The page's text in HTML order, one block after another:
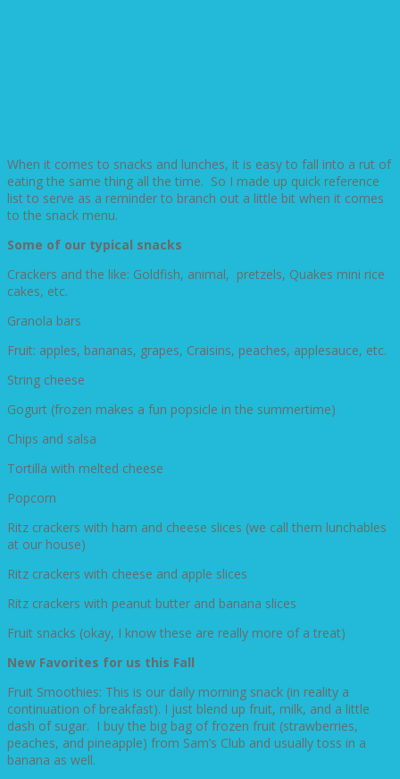
When it comes to snacks and lunches, it is easy to fall into a rut of
eating the same thing all the time. So I made up quick reference
list to serve as a reminder to branch out a little bit when it comes
to the snack menu.
Some of our typical snacks
Crackers and the like: Goldfish, animal, pretzels, Quakes mini rice
cakes, etc.
Granola bars
Fruit: apples, bananas, grapes, Craisins, peaches, applesauce, etc.
String cheese
Gogurt (frozen makes a fun popsicle in the summertime)
Chips and salsa
Tortilla with melted cheese
Popcorn
Ritz crackers with ham and cheese slices (we call them lunchables
at our house)
Ritz crackers with cheese and apple slices
Ritz crackers with peanut butter and banana slices
Fruit snacks (okay, I know these are really more of a treat)
New Favorites for us this Fall
Fruit Smoothies: This is our daily morning snack (in reality a
continuation of breakfast). I just blend up fruit, milk, and a little
dash of sugar. I buy the big bag of frozen fruit (strawberries,
peaches, and pineapple) from Sam’s Club and usually toss in a
banana as well.